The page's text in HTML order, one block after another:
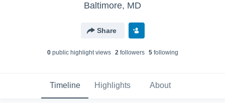
Baltimore, MD
Share
0public highlight views 2followers 5following
Timeline Highlights About